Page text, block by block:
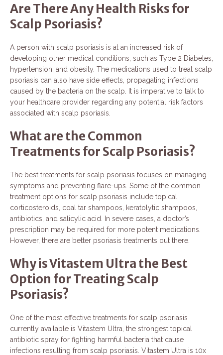
Are There Any Health Risks for
Scalp Psoriasis?
A person with scalp psoriasis is at an increased risk of
developing other medical conditions, such as Type 2 Diabetes,
hypertension, and obesity. The medications used to treat scalp
psoriasis can also have side effects, propagating infections
caused by the bacteria on the scalp. It is imperative to talk to
your healthcare provider regarding any potential risk factors
associated with scalp psoriasis.
What are the Common
Treatments for Scalp Psoriasis?
The best treatments for scalp psoriasis focuses on managing
symptoms and preventing flare-ups. Some of the common
treatment options for scalp psoriasis include topical
corticosteroids, coal tar shampoos, keratolytic shampoos,
antibiotics, and salicylic acid. In severe cases, a doctor’s
prescription may be required for more potent medications.
However, there are better psoriasis treatments out there.
Why is Vitastem Ultra the Best
Option for Treating Scalp
Psoriasis?
One of the most effective treatments for scalp psoriasis
currently available is Vitastem Ultra, the strongest topical
antibiotic spray for fighting harmful bacteria that cause
infections resulting from scalp psoriasis. Vitastem Ultra is 10x